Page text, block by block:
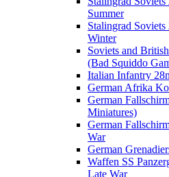
Summer
Stalingrad Soviets
Winter
Soviets and
(Bad Squiddo
Italian Infantry
German Afrika
German
Miniatures)
German
War
German
Waffen SS
Late War